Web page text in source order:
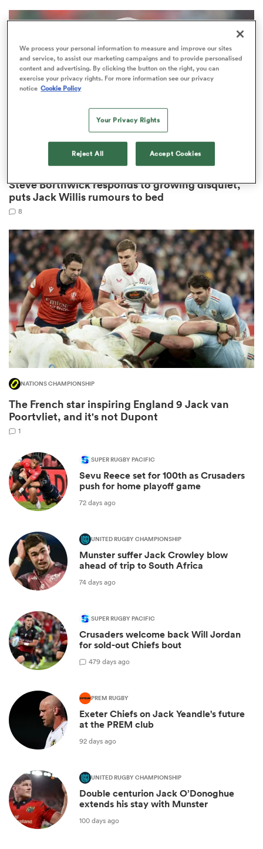
NATIONS CHAMPIONSHIP
Steve Borthwick responds to growing disquiet,
puts Jack Willis rumours to bed
8
NATIONS CHAMPIONSHIP
The French star inspiring England 9 Jack van
Poortvliet, and it's not Dupont
1
SUPER RUGBY PACIFIC
Sevu Reece set for 100th as Crusaders
push for home playoff game
72 days ago
UNITED RUGBY CHAMPIONSHIP
Munster suffer Jack Crowley blow
ahead of trip to South Africa
74 days ago
SUPER RUGBY PACIFIC
Crusaders welcome back Will Jordan
for sold-out Chiefs bout
479 days ago
PREM RUGBY
Exeter Chiefs on Jack Yeandle's future
at the PREM club
92 days ago
UNITED RUGBY CHAMPIONSHIP
Double centurion Jack O’Donoghue
extends his stay with Munster
100 days ago
We process your personal information to measure and improve our sites
and service, to assist our marketing campaigns and to provide personalised
content and advertising. By clicking the button on the right, you can
exercise your privacy rights. For more information see our privacy
notice Cookie Policy
Your Privacy Rights
Reject All Accept Cookies